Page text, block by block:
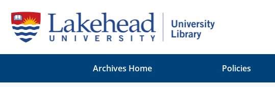
Archives Home Policies